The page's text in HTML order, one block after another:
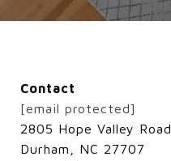
Contact
[email protected]
2805 Hope Valley Road
Durham, NC 27707